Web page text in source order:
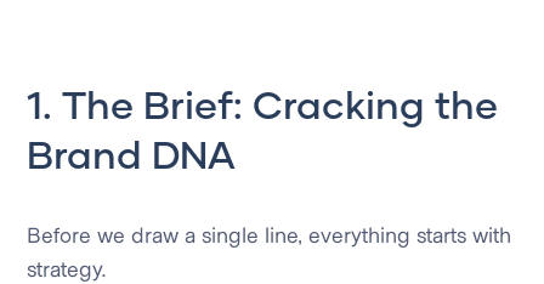
1. The Brief: Cracking the
Brand DNA
Before we draw a single line, everything starts with
strategy.